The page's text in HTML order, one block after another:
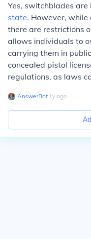
Yes, switchblades
state. However,
there are restrictions
allows individuals to
carrying them in
concealed pistol
regulations, as laws
AnswerBot∙ 1y ago